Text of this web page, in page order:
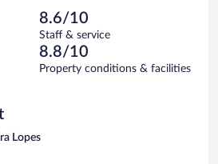
8.6/10
Staff & service
8.8/10
Property conditions & facilities
Lopes